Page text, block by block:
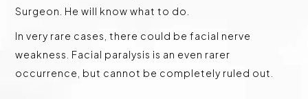
Surgeon. He will know what to do.
In very rare cases, there could be facial nerve
weakness. Facial paralysis is an even rarer
occurrence, but cannot be completely ruled out.